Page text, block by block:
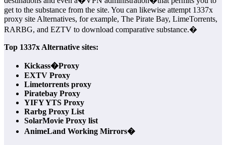
get to the substance from the site. You can likewise attempt 1337x
proxy site Alternatives, for example, The Pirate Bay, LimeTorrents,
RARBG, and EZTV to download comparative substance.�
Top 1337x Alternative sites:
Kickass�Proxy
EXTV Proxy
Limetorrents proxy
Piratebay Proxy
YIFY YTS Proxy
Rarbg Proxy List
SolarMovie Proxy list
AnimeLand Working Mirrors�